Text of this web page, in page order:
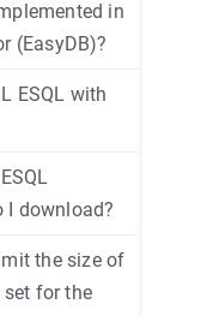
in
(EasyDB)?
ESQL with
I download?
the size of
for the